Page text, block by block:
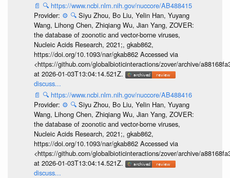
📄 🔍 https://www.ncbi.nlm.nih.gov/nuccore/AB488415
Provider: ⚙️ 🔍 Siyu Zhou, Bo Liu, Yelin Han, Yuyang
Wang, Lihong Chen, Zhiqiang Wu, Jian Yang, ZOVER:
the database of zoonotic and vector-borne viruses,
Nucleic Acids Research, 2021;, gkab862,
https://doi.org/10.1093/nar/gkab862 Accessed via
<https://github.com/globalbioticinteractions/zover/archive/
at 2026-01-03T13:04:14.521Z.
discuss...
📄 🔍 https://www.ncbi.nlm.nih.gov/nuccore/AB488416
Provider: ⚙️ 🔍 Siyu Zhou, Bo Liu, Yelin Han, Yuyang
Wang, Lihong Chen, Zhiqiang Wu, Jian Yang, ZOVER:
the database of zoonotic and vector-borne viruses,
Nucleic Acids Research, 2021;, gkab862,
https://doi.org/10.1093/nar/gkab862 Accessed via
<https://github.com/globalbioticinteractions/zover/archive/
at 2026-01-03T13:04:14.521Z.
discuss...